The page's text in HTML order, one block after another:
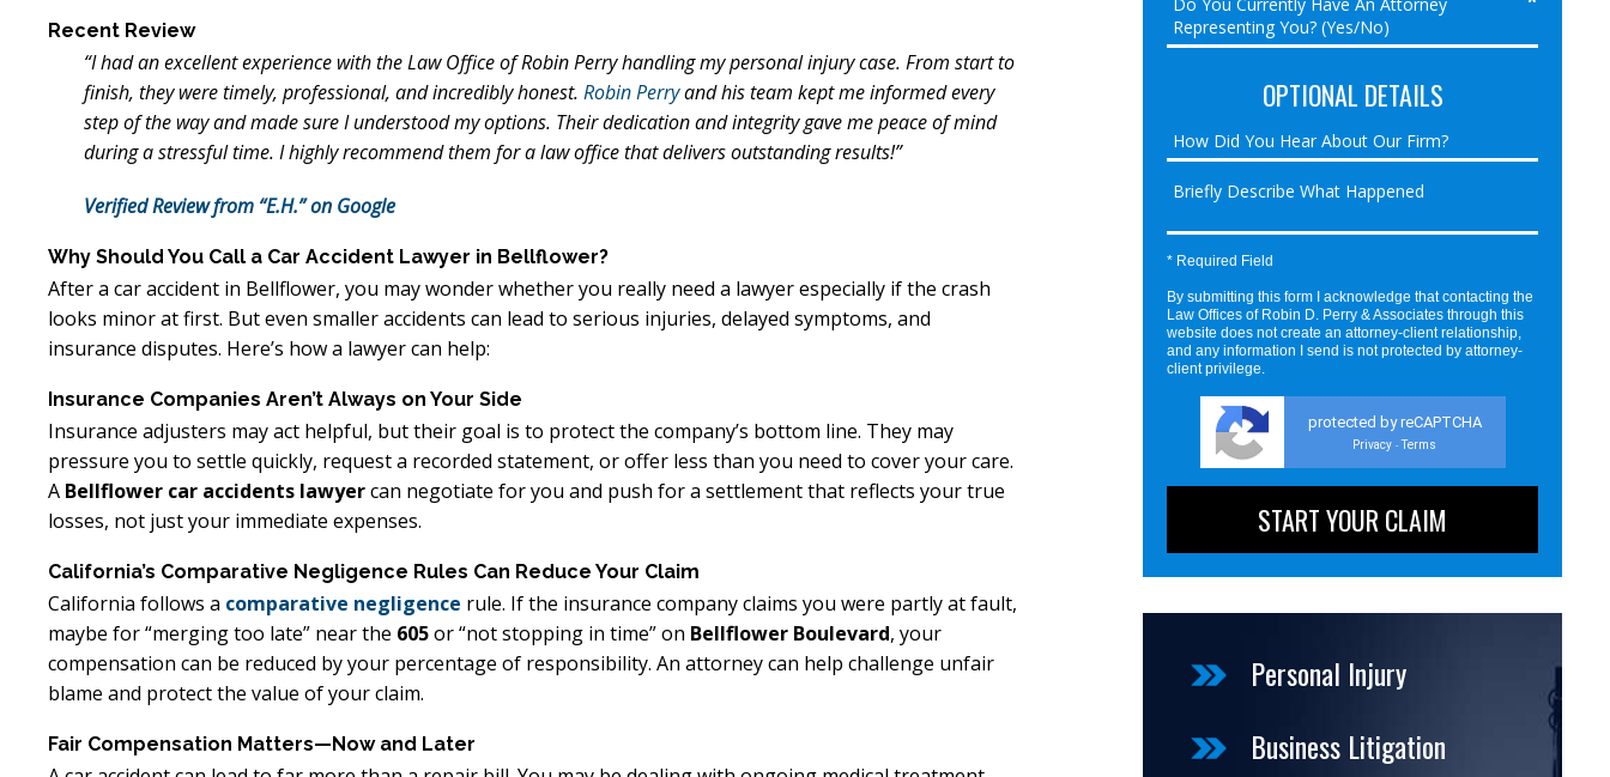
Recent Review
“I had an excellent experience with the Law Office of Robin Perry handling my personal injury case. From start to
finish, they were timely, professional, and incredibly honest. Robin Perryand his team kept me informed every
step of the way and made sure I understood my options. Their dedication and integrity gave me peace of mind
during a stressful time. I highly recommend them for a law office that delivers outstanding results!”
Verified Review from “E.H.” on Google
Why Should You Call a Car Accident Lawyer in Bellflower?
After a car accident in Bellflower, you may wonder whether you really need a lawyer especially if the crash
looks minor at first. But even smaller accidents can lead to serious injuries, delayed symptoms, and
insurance disputes. Here’s how a lawyer can help:
Insurance Companies Aren’t Always on Your Side
Insurance adjusters may act helpful, but their goal is to protect the company’s bottom line. They may
pressure you to settle quickly, request a recorded statement, or offer less than you need to cover your care.
A Bellflower car accidents lawyercan negotiate for you and push for a settlement that reflects your true
losses, not just your immediate expenses.
California’s Comparative Negligence Rules Can Reduce Your Claim
California follows a comparative negligence rule. If the insurance company claims you were partly at fault,
maybe for “merging too late” near the 605or “not stopping in time” on Bellflower Boulevard, your
compensation can be reduced by your percentage of responsibility. An attorney can help challenge unfair
blame and protect the value of your claim.
Fair Compensation Matters—Now and Later
OPTIONAL DETAILS
* Required Field
By submitting this form I acknowledge that contacting the
Law Offices of Robin D. Perry & Associates through this
website does not create an attorney-client relationship,
and any information I send is not protected by attorney-
client privilege.
protected by reCAPTCHA
Privacy - Terms
Personal Injury
Business Litigation